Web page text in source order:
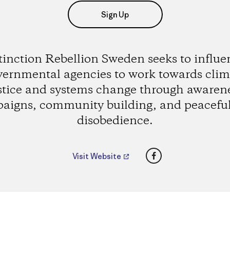
Sign Up
Rebellion Sweden seeks to
agencies to work towards
and systems change through
community building, and
disobedience.
Visit Website Facebook